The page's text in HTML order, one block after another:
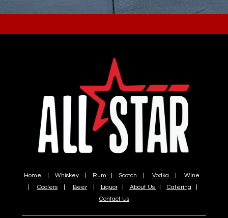
Home Whiskey Rum Scotch Vodka
Wine
Coolers| Beer| Liquor| About Us Catering
Contact Us